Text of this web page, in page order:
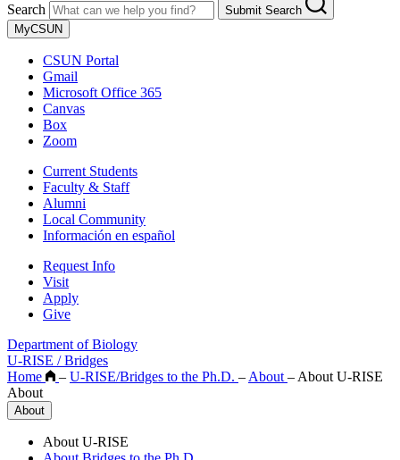
Search
Submit Search
MyCSUN
CSUN Portal
Gmail
Microsoft Office 365
Canvas
Box
Zoom
Current Students
Faculty & Staff
Alumni
Local Community
Información en español
Request Info
Visit
Apply
Give
Department of Biology
U-RISE / Bridges
Home
– U-RISE/Bridges to the Ph.D. – About – About U-RISE
About
About
About U-RISE